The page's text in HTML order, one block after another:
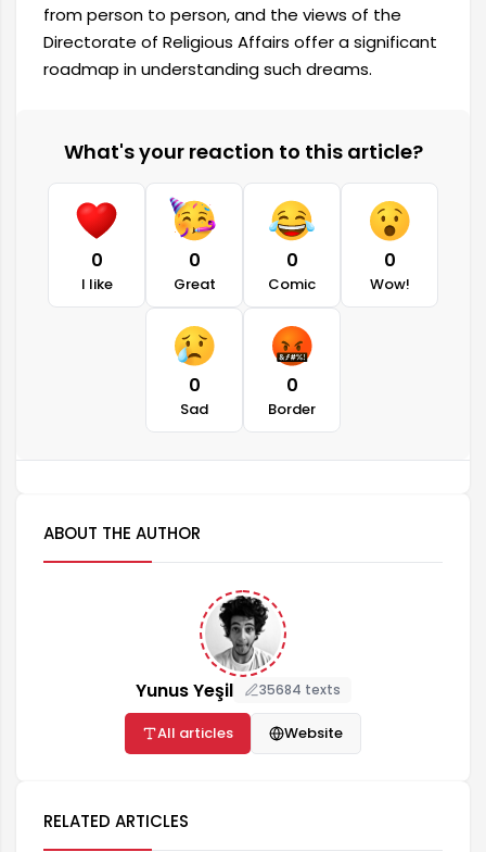
from person to person, and the views of the
Directorate of Religious Affairs offer a significant
roadmap in understanding such dreams.
What's your reaction to this article?
0
I like
0
Great
0
Comic
0
Wow!
0
Sad
0
Border
ABOUT THE AUTHOR
Yunus Yeşil 35684 texts
All articles Website
RELATED ARTICLES